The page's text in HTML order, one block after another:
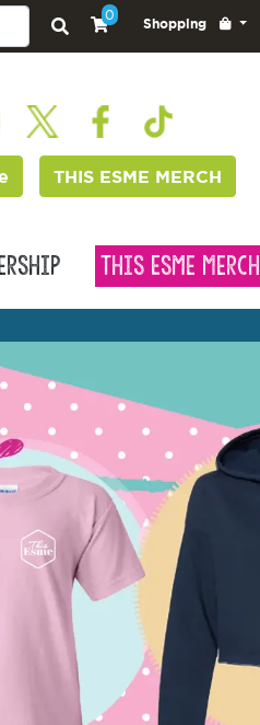
0
Shopping
THIS ESME MERCH
This Esme Merch